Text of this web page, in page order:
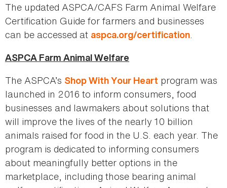
The updated ASPCA/CAFS Farm Animal Welfare
Certification Guide for farmers and businesses
can be accessed at aspca.org/certification.
ASPCA Farm Animal Welfare
The ASPCA’s Shop With Your Heart program was
launched in 2016 to inform consumers, food
businesses and lawmakers about solutions that
will improve the lives of the nearly 10 billion
animals raised for food in the U.S. each year. The
program is dedicated to informing consumers
about meaningfully better options in the
marketplace, including those bearing animal